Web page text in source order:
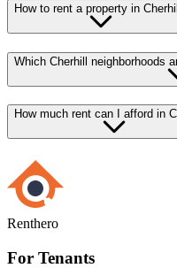
How to rent a property in
Which Cherhill neighborhoods
How much rent can I afford in
Renthero
For Tenants